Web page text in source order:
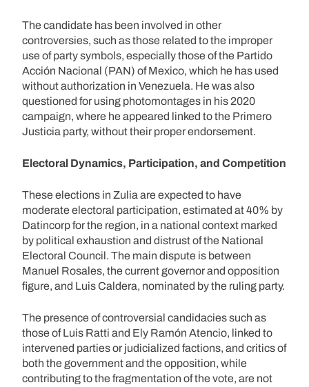
The candidate has been involved in other
controversies, such as those related to the improper
use of party symbols, especially those of the Partido
Acción Nacional (PAN) of Mexico, which he has used
without authorization in Venezuela. He was also
questioned for using photomontages in his 2020
campaign, where he appeared linked to the Primero
Justicia party, without their proper endorsement.
Electoral Dynamics, Participation, and Competition
These elections in Zulia are expected to have
moderate electoral participation, estimated at 40% by
Datincorp for the region, in a national context marked
by political exhaustion and distrust of the National
Electoral Council. The main dispute is between
Manuel Rosales, the current governor and opposition
figure, and Luis Caldera, nominated by the ruling party.
The presence of controversial candidacies such as
those of Luis Ratti and Ely Ramón Atencio, linked to
intervened parties or judicialized factions, and critics of
both the government and the opposition, while
contributing to the fragmentation of the vote, are not